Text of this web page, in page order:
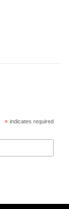
* indicates required